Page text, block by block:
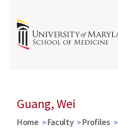
Guang, Wei
Home Faculty Profiles